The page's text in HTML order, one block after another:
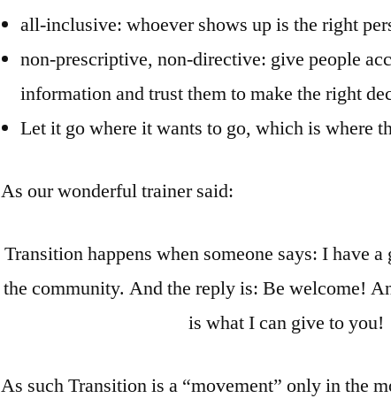
all-inclusive: whoever shows up is the right
non-prescriptive, non-directive: give people
information and trust them to make the right
Let it go where it wants to go, which is where
As our wonderful trainer said:
Transition happens when someone says: I have
the community. And the reply is: Be welcome!
is what I can give to you!
As such Transition is a “movement” only in the